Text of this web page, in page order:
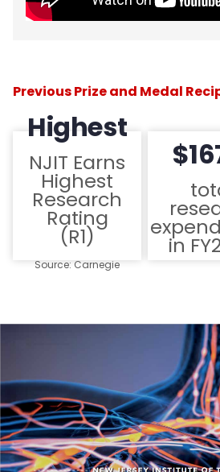
Previous Prize and Medal
Highest
NJIT Earns
Highest
Research
Rating
(R1)
Source: Carnegie
in